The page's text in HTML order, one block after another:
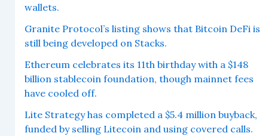
wallets.
Granite Protocol’s listing shows that Bitcoin DeFi is
still being developed on Stacks.
Ethereum celebrates its 11th birthday with a $148
billion stablecoin foundation, though mainnet fees
have cooled off.
Lite Strategy has completed a $5.4 million buyback,
funded by selling Litecoin and using covered calls.